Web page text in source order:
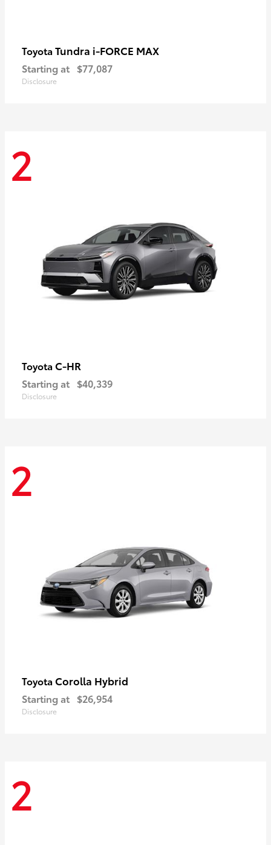
Toyota Tundra i-FORCE MAX
Starting at $77,087
Disclosure
2
Toyota C-HR
Starting at $40,339
Disclosure
2
Toyota Corolla Hybrid
Starting at $26,954
Disclosure
2